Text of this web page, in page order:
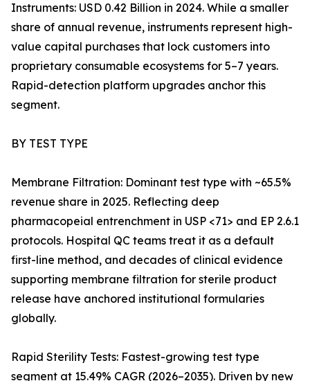
Instruments: USD 0.42 Billion in 2024. While a smaller
share of annual revenue, instruments represent high-
value capital purchases that lock customers into
proprietary consumable ecosystems for 5–7 years.
Rapid-detection platform upgrades anchor this
segment.
BY TEST TYPE
Membrane Filtration: Dominant test type with ~65.5%
revenue share in 2025. Reflecting deep
pharmacopeial entrenchment in USP <71> and EP 2.6.1
protocols. Hospital QC teams treat it as a default
first-line method, and decades of clinical evidence
supporting membrane filtration for sterile product
release have anchored institutional formularies
globally.
Rapid Sterility Tests: Fastest-growing test type
segment at 15.49% CAGR (2026–2035). Driven by new